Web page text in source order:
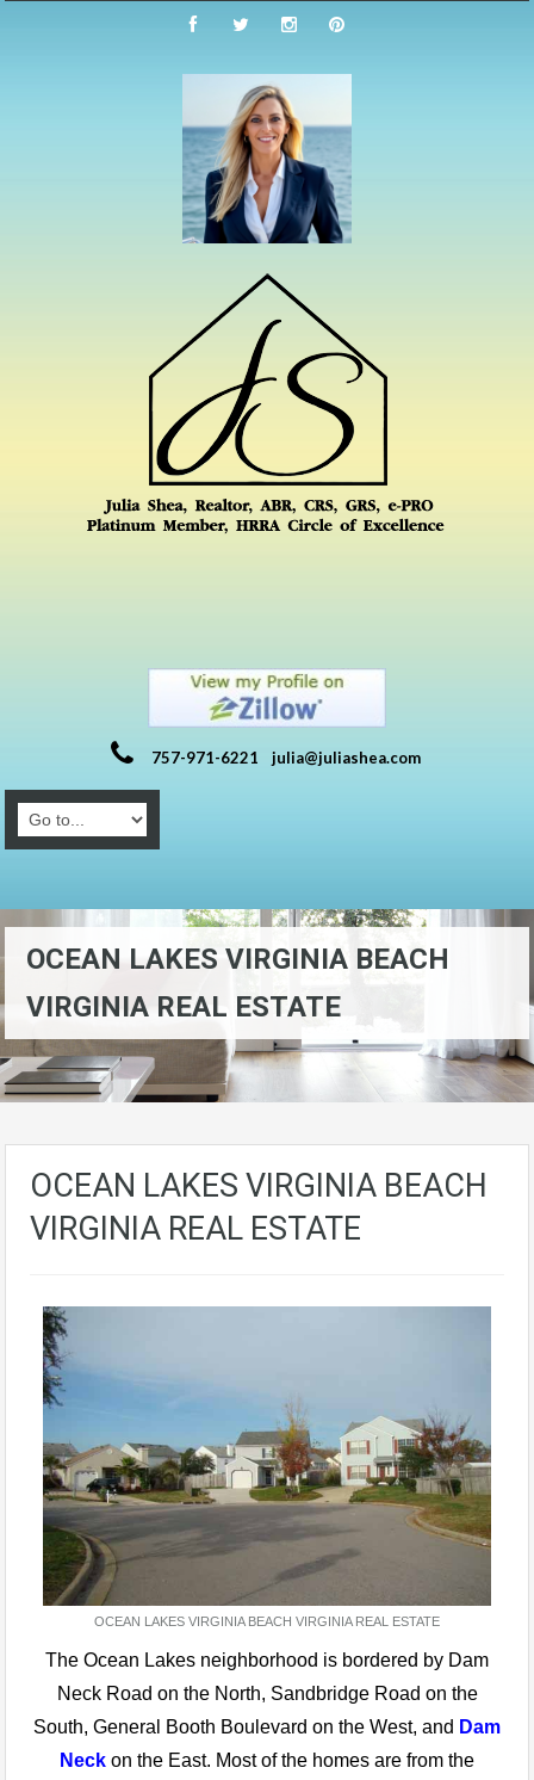
757-971-6221 julia@juliashea.com
OCEAN LAKES VIRGINIA BEACH
VIRGINIA REAL ESTATE
OCEAN LAKES VIRGINIA BEACH
VIRGINIA REAL ESTATE
OCEAN LAKES VIRGINIA BEACH VIRGINIA REAL ESTATE
The Ocean Lakes neighborhood is bordered by Dam
Neck Road on the North, Sandbridge Road on the
South, General Booth Boulevard on the West, and Dam
Neck on the East. Most of the homes are from the